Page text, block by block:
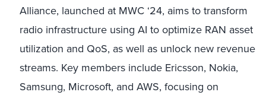
Alliance, launched at MWC ‘24, aims to transform
radio infrastructure using AI to optimize RAN asset
utilization and QoS, as well as unlock new revenue
streams. Key members include Ericsson, Nokia,
Samsung, Microsoft, and AWS, focusing on